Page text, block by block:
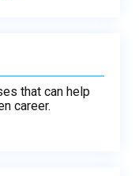
that can help
career.